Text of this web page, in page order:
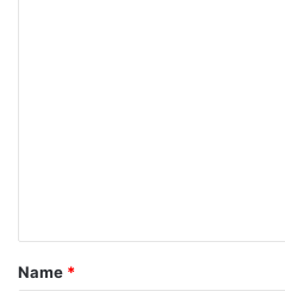
*
Name *